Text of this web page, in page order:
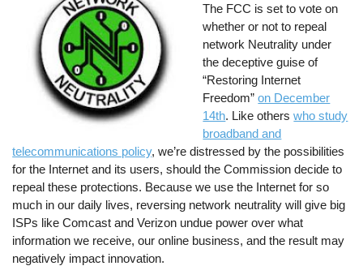
The FCC is set to vote on
whether or not to repeal
network Neutrality under
the deceptive guise of
“Restoring Internet
Freedom”on December
14th. Like otherswho study
broadband and
telecommunications policy, we’re distressed by the possibilities
for the Internet and its users, should the Commission decide to
repeal these protections. Because we use the Internet for so
much in our daily lives, reversing network neutrality will give big
ISPs like Comcast and Verizon undue power over what
information we receive, our online business, and the result may
negatively impact innovation.